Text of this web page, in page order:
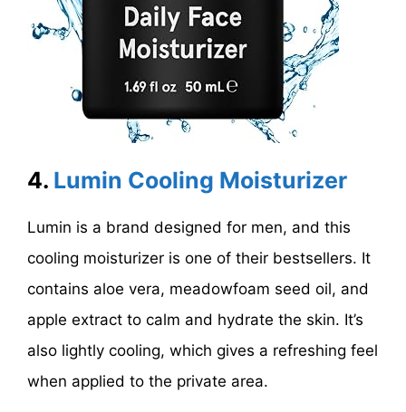
4. Lumin Cooling Moisturizer
Lumin is a brand designed for men, and this
cooling moisturizer is one of their bestsellers. It
contains aloe vera, meadowfoam seed oil, and
apple extract to calm and hydrate the skin. It’s
also lightly cooling, which gives a refreshing feel
when applied to the private area.